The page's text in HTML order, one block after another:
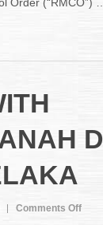
to
2020
Comments Offon